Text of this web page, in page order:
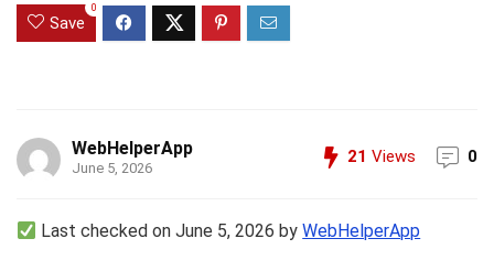
Save
0
WebHelperApp
June 5, 2026
21 Views 0
Last checked on June 5, 2026 byWebHelperApp